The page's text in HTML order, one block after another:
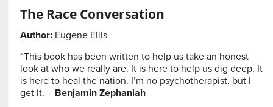
The Race Conversation
Author: Eugene Ellis
“This book has been written to help us take an honest
look at who we really are. It is here to help us dig deep. It
is here to heal the nation. I’m no psychotherapist, but I
get it. – Benjamin Zephaniah